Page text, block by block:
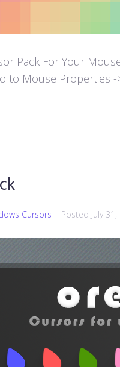
Pack For Your
to Mouse Properties
Cursors Posted July